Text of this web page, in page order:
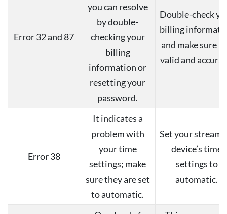
Error 32 and 87
you can resolve
by double-
checking your
billing
information or
resetting your
password.
Double-check
billing
and make sure it
valid and
Error 38
It indicates a
problem with
your time
settings; make
sure they are set
to automatic.
Set your
device’s time
settings to
automatic.